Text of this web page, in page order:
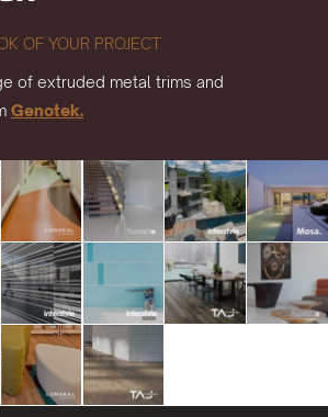
OF YOUR PROJECT
of extruded metal trims and
Genotek.